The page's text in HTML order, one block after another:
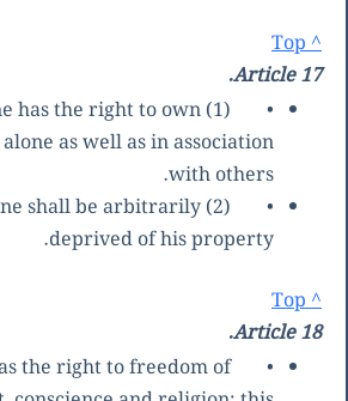
^ Top
Article 17.
•
has the right to own
as well as in association
with others.
•
one shall be arbitrarily
deprived of his property.
^ Top
Article 18.
•
the right to freedom of